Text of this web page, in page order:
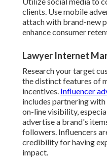
clients. Use mobile
attach with brand-new
enhance consumer
Lawyer Internet
Research your target
the distinct features of
incentives. Influencer
includes partnering
on-line visibility,
advertise a brand's
followers. Influencers
credibility for having
impact.